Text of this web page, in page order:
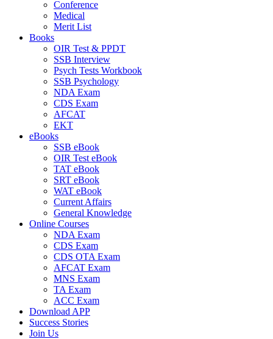
Conference
Medical
Merit List
Books
OIR Test & PPDT
SSB Interview
Psych Tests Workbook
SSB Psychology
NDA Exam
CDS Exam
AFCAT
EKT
eBooks
SSB eBook
OIR Test eBook
TAT eBook
SRT eBook
WAT eBook
Current Affairs
General Knowledge
Online Courses
NDA Exam
CDS Exam
CDS OTA Exam
AFCAT Exam
MNS Exam
TA Exam
ACC Exam
Download APP
Success Stories
Join Us